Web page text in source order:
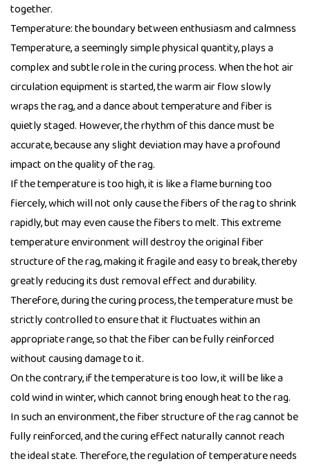
together.
Temperature: the boundary between enthusiasm and calmness
Temperature, a seemingly simple physical quantity, plays a
complex and subtle role in the curing process. When the hot air
circulation equipment is started, the warm air flow slowly
wraps the rag, and a dance about temperature and fiber is
quietly staged. However, the rhythm of this dance must be
accurate, because any slight deviation may have a profound
impact on the quality of the rag.
If the temperature is too high, it is like a flame burning too
fiercely, which will not only cause the fibers of the rag to shrink
rapidly, but may even cause the fibers to melt. This extreme
temperature environment will destroy the original fiber
structure of the rag, making it fragile and easy to break, thereby
greatly reducing its dust removal effect and durability.
Therefore, during the curing process, the temperature must be
strictly controlled to ensure that it fluctuates within an
appropriate range, so that the fiber can be fully reinforced
without causing damage to it.
On the contrary, if the temperature is too low, it will be like a
cold wind in winter, which cannot bring enough heat to the rag.
In such an environment, the fiber structure of the rag cannot be
fully reinforced, and the curing effect naturally cannot reach
the ideal state. Therefore, the regulation of temperature needs